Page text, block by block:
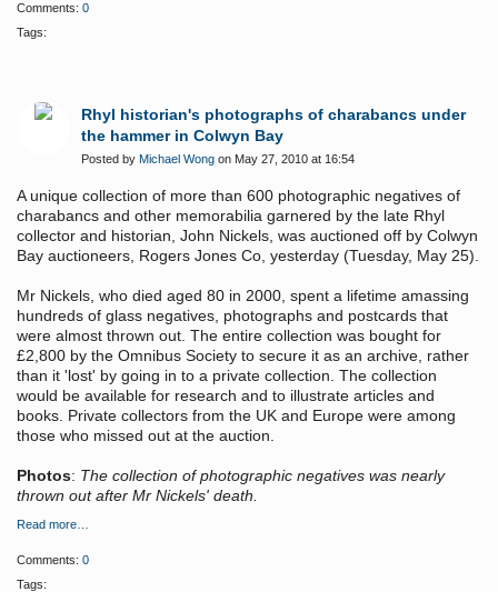
Comments: 0
Tags:
Rhyl historian's photographs of charabancs under
the hammer in Colwyn Bay
Posted by Michael Wong on May 27, 2010 at 16:54
A unique collection of more than 600 photographic negatives of
charabancs and other memorabilia garnered by the late Rhyl
collector and historian, John Nickels, was auctioned off by Colwyn
Bay auctioneers, Rogers Jones Co, yesterday (Tuesday, May 25).
Mr Nickels, who died aged 80 in 2000, spent a lifetime amassing
hundreds of glass negatives, photographs and postcards that
were almost thrown out. The entire collection was bought for
£2,800 by the Omnibus Society to secure it as an archive, rather
than it 'lost' by going in to a private collection. The collection
would be available for research and to illustrate articles and
books. Private collectors from the UK and Europe were among
those who missed out at the auction.
Photos: The collection of photographic negatives was nearly
thrown out after Mr Nickels' death.
Read more…
Comments: 0
Tags: